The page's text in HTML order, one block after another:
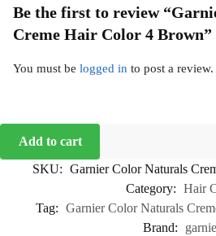
Be the first to review
Creme Hair Color 4 Brown”
You must be logged in to post a review.
Add to cart
SKU: Garnier Color Naturals
Category: Hair
Tag: Garnier Color Naturals
Brand: